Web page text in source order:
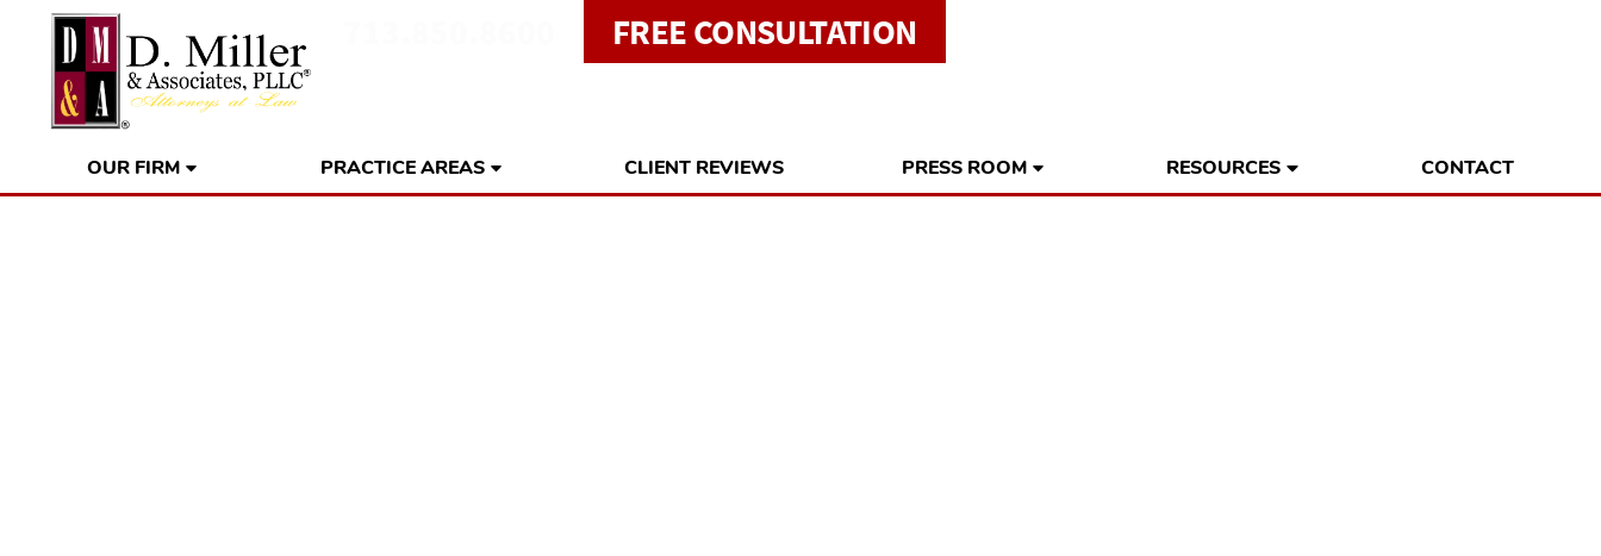
FREE CONSULTATION
OUR FIRM PRACTICE AREAS CLIENT REVIEWS PRESS ROOM RESOURCES CONTACT